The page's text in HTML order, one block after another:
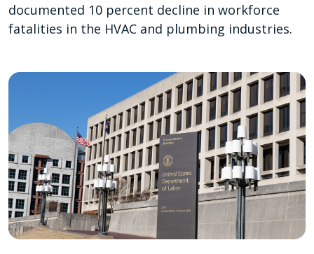
documented 10 percent decline in workforce
fatalities in the HVAC and plumbing industries.